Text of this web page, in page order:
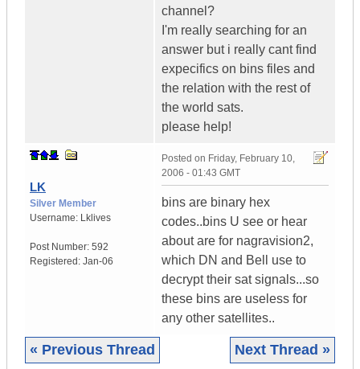
channel?
I'm really searching for an
answer but i really cant find
expecifics on bins files and
the relation with the rest of
the world sats.
please help!
LK
Silver Member
Username: Lklives
Post Number: 592
Registered: Jan-06
Posted on Friday, February 10,
2006 - 01:43 GMT
bins are binary hex
codes..bins U see or hear
about are for nagravision2,
which DN and Bell use to
decrypt their sat signals...so
these bins are useless for
any other satellites..
« Previous Thread Next Thread »